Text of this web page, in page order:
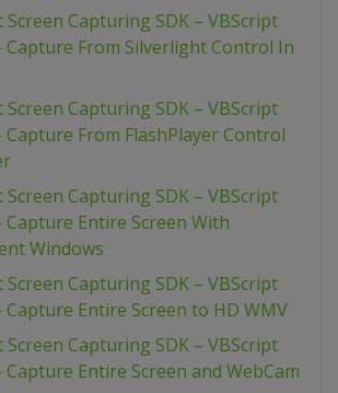
Screen Capturing SDK – VBScript
Capture From Silverlight Control In
Screen Capturing SDK – VBScript
Capture From FlashPlayer Control
Screen Capturing SDK – VBScript
Capture Entire Screen With
Windows
Screen Capturing SDK – VBScript
Capture Entire Screen to HD WMV
Screen Capturing SDK – VBScript
Capture Entire Screen and WebCam